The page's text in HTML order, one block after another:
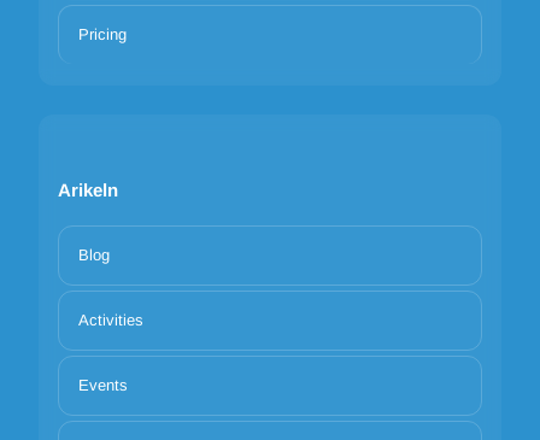
Pricing
Arikeln
Blog
Activities
Events